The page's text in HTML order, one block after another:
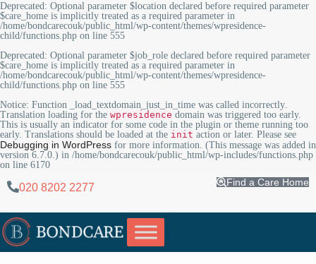
Deprecated: Optional parameter $location declared before required parameter
$care_home is implicitly treated as a required parameter in
/home/bondcarecouk/public_html/wp-content/themes/wpresidence-
child/functions.php on line 555
Deprecated: Optional parameter $job_role declared before required parameter
$care_home is implicitly treated as a required parameter in
/home/bondcarecouk/public_html/wp-content/themes/wpresidence-
child/functions.php on line 555
Notice: Function _load_textdomain_just_in_time was called incorrectly.
Translation loading for the wpresidence domain was triggered too early.
This is usually an indicator for some code in the plugin or theme running too
early. Translations should be loaded at the init action or later. Please see
Debugging in WordPress for more information. (This message was added in
version 6.7.0.) in /home/bondcarecouk/public_html/wp-includes/functions.php
on line 6170
020 8202 2277 Find a Care Home